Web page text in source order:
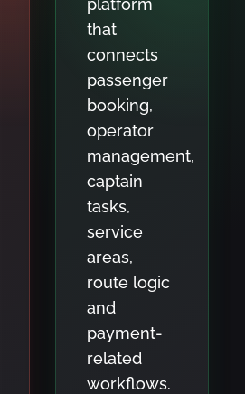
platform
that
connects
passenger
booking,
operator
management,
captain
tasks,
service
areas,
route logic
and
payment-
related
workflows.